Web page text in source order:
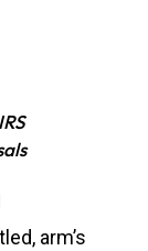
arm’s